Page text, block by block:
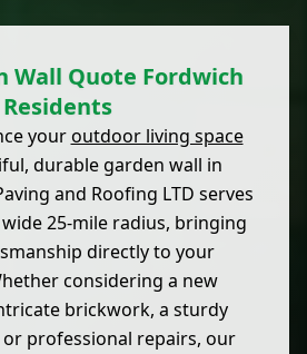
Wall Quote Fordwich
Residents
youroutdoor living space
durable garden wall in
and Roofing LTD serves
25-mile radius, bringing
directly to your
considering a new
brickwork, a sturdy
professional repairs, our